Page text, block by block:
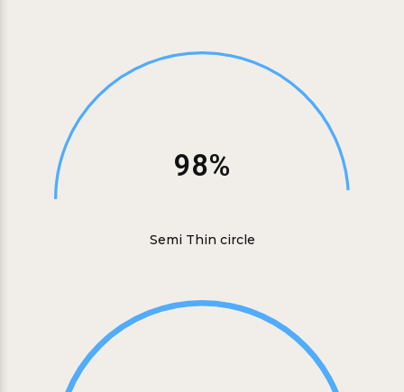
98%
Semi Thin circle